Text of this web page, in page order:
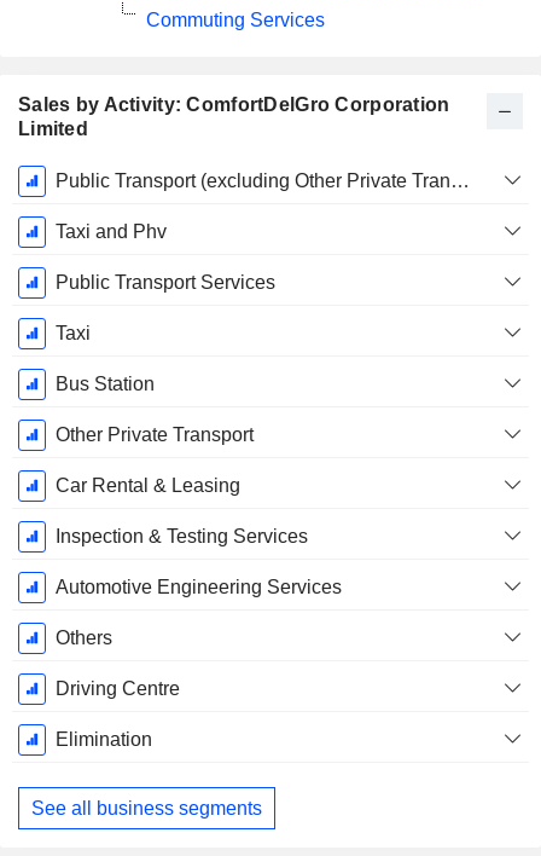
Sales by Activity: ComfortDelGro Corporation
Limited
Fiscal
Period:
December
Public Transport (excluding Other Private Transport)
Taxi and Phv
Public Transport Services
Taxi
Bus Station
Other Private Transport
Car Rental & Leasing
Inspection & Testing Services
Automotive Engineering Services
Others
Driving Centre
Elimination
See all business segments
Commuting Services